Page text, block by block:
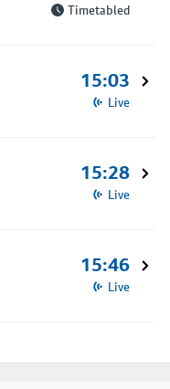
Timetabled
15:03
Live
15:28
Live
15:46
Live